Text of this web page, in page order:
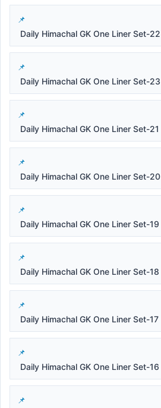
Daily Himachal GK One Liner Set-22
Daily Himachal GK One Liner Set-23
Daily Himachal GK One Liner Set-21
Daily Himachal GK One Liner Set-20
Daily Himachal GK One Liner Set-19
Daily Himachal GK One Liner Set-18
Daily Himachal GK One Liner Set-17
Daily Himachal GK One Liner Set-16